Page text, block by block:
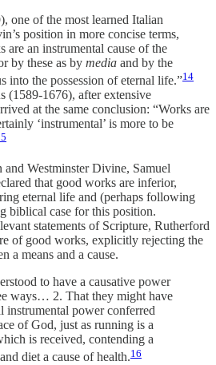
one of the most learned Italian
position in more concise terms,
are an instrumental cause of the
by these as by media and by the
into the possession of eternal life.”14
(1589-1676), after extensive
at the same conclusion: “Works are
‘instrumental’ is more to be
and Westminster Divine, Samuel
that good works are inferior,
eternal life and (perhaps following
biblical case for this position.
statements of Scripture, Rutherford
of good works, explicitly rejecting the
a means and a cause.
to have a causative power
ways… 2. That they might have
instrumental power conferred
of God, just as running is a
is received, contending a
diet a cause of health.16